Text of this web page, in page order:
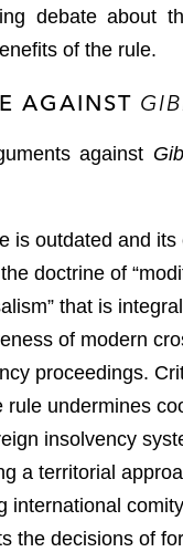
debate about
of the rule.
AGAINST
against
is outdated and its
doctrine of
that is
of modern
proceedings.
rule undermines
insolvency
a territorial
international
the decisions of